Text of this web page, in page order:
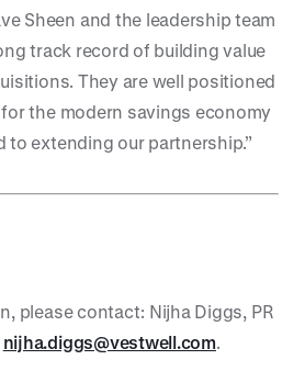
Sheen and the leadership team
track record of building value
They are well positioned
the modern savings economy
to extending our partnership.”
please contact: Nijha Diggs, PR
nijha.diggs@vestwell.com.